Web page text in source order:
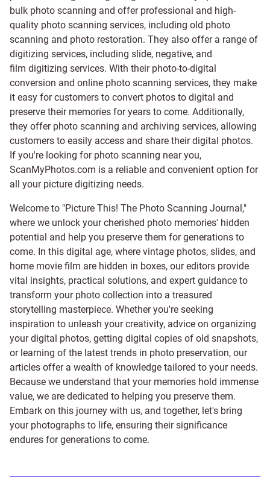
bulk photo scanning and offer professional and high-
quality photo scanning services, including old photo
scanning and photo restoration. They also offer a range of
digitizing services, including slide, negative, and
film digitizing services. With their photo-to-digital
conversion and online photo scanning services, they make
it easy for customers to convert photos to digital and
preserve their memories for years to come. Additionally,
they offer photo scanning and archiving services, allowing
customers to easily access and share their digital photos.
If you're looking for photo scanning near you,
ScanMyPhotos.com is a reliable and convenient option for
all your picture digitizing needs.
Welcome to "Picture This! The Photo Scanning Journal,"
where we unlock your cherished photo memories' hidden
potential and help you preserve them for generations to
come. In this digital age, where vintage photos, slides, and
home movie film are hidden in boxes, our editors provide
vital insights, practical solutions, and expert guidance to
transform your photo collection into a treasured
storytelling masterpiece. Whether you're seeking
inspiration to unleash your creativity, advice on organizing
your digital photos, getting digital copies of old snapshots,
or learning of the latest trends in photo preservation, our
articles offer a wealth of knowledge tailored to your needs.
Because we understand that your memories hold immense
value, we are dedicated to helping you preserve them.
Embark on this journey with us, and together, let's bring
your photographs to life, ensuring their significance
endures for generations to come.